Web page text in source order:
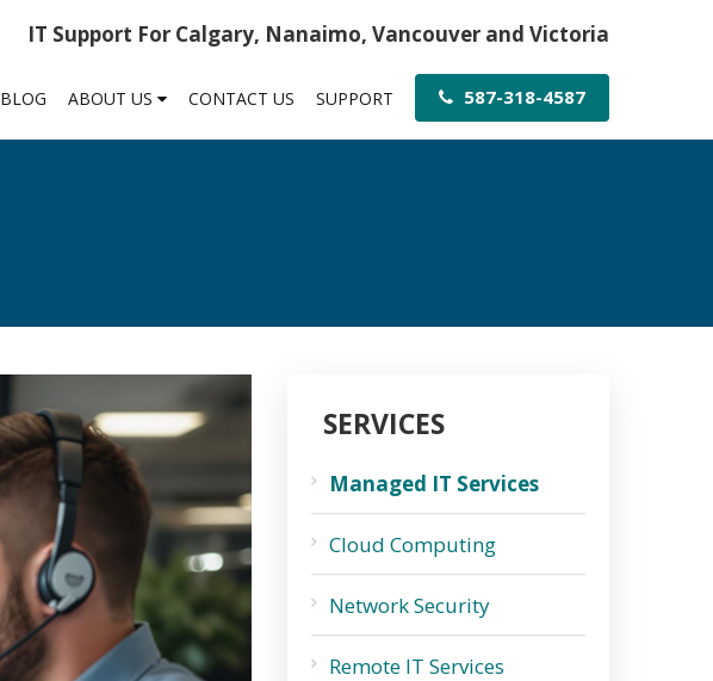
IT Support For Calgary, Nanaimo, Vancouver and Victoria
BLOG ABOUT US CONTACT US SUPPORT 587-318-4587
SERVICES
Managed IT Services
Cloud Computing
Network Security
Remote IT Services